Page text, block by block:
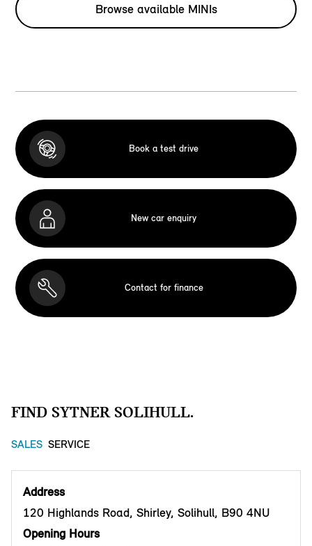
Browse available MINIs
Book a test drive
New car enquiry
Contact for finance
FIND SYTNER SOLIHULL.
SALES SERVICE
Address
120 Highlands Road, Shirley, Solihull, B90 4NU
Opening Hours